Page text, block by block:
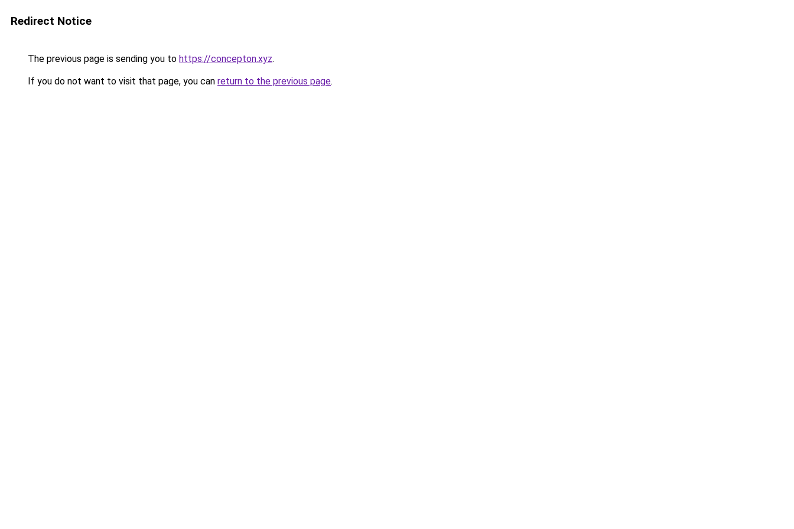
Redirect Notice
The previous page is sending you to https://concepton.xyz.
If you do not want to visit that page, you can return to the previous page.